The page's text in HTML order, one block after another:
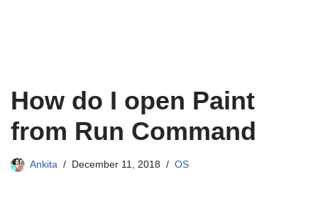
How do I open Paint
from Run Command
Ankita December 11, 2018 OS